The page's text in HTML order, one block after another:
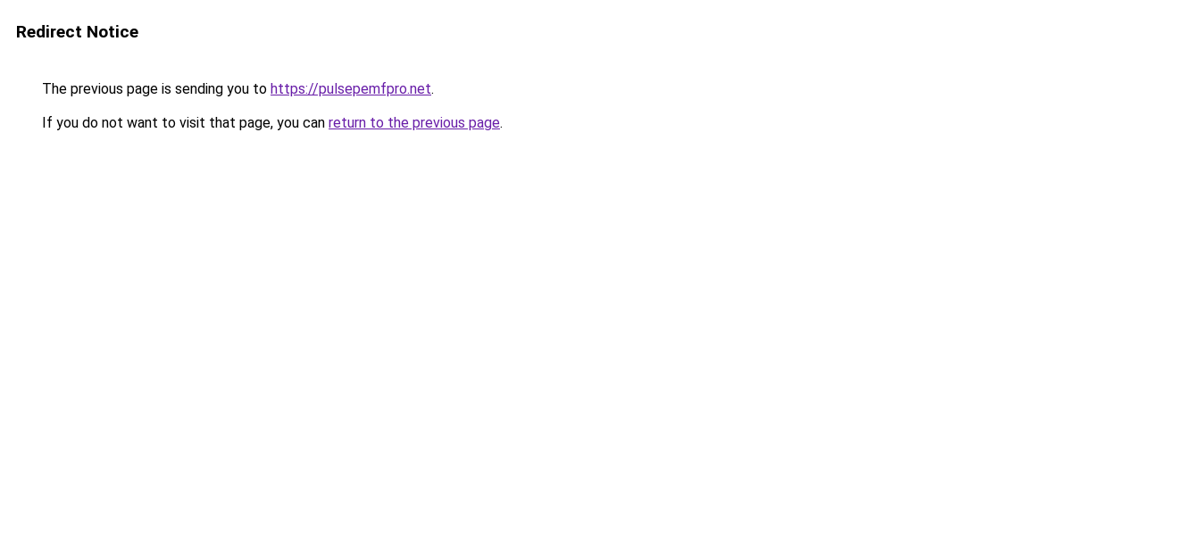
Redirect Notice
The previous page is sending you to https://pulsepemfpro.net.
If you do not want to visit that page, you can return to the previous page.